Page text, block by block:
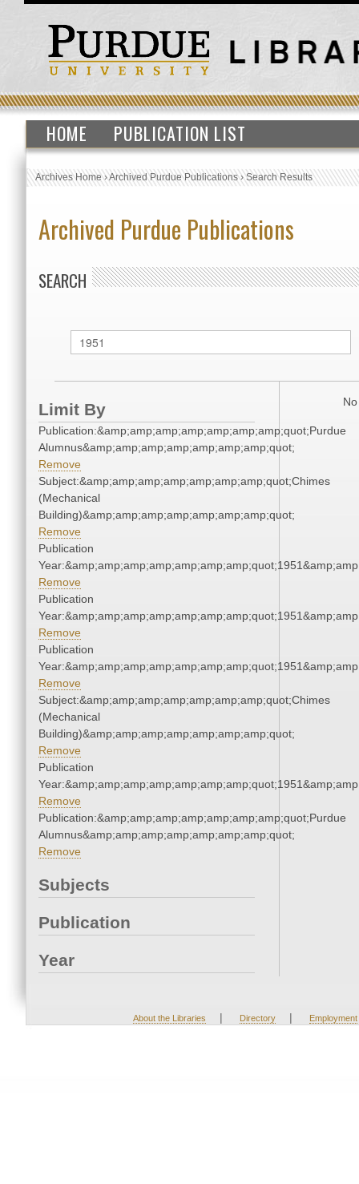
HOME PUBLICATION LIST
Archives Home›Archived Purdue Publications›Search Results
Archived Purdue Publications
SEARCH
Limit By
Publication:&amp;amp;amp;amp;amp;amp;amp;quot;Purdue
Alumnus&amp;amp;amp;amp;amp;amp;amp;quot;
Remove
Subject:&amp;amp;amp;amp;amp;amp;amp;quot;Chimes
(Mechanical
Building)&amp;amp;amp;amp;amp;amp;amp;quot;
Remove
Publication
Remove
Publication
Remove
Publication
Remove
Subject:&amp;amp;amp;amp;amp;amp;amp;quot;Chimes
(Mechanical
Building)&amp;amp;amp;amp;amp;amp;amp;quot;
Remove
Publication
Remove
Publication:&amp;amp;amp;amp;amp;amp;amp;quot;Purdue
Alumnus&amp;amp;amp;amp;amp;amp;amp;quot;
Remove
Subjects
Publication
Year
About the Libraries | Directory | Employment